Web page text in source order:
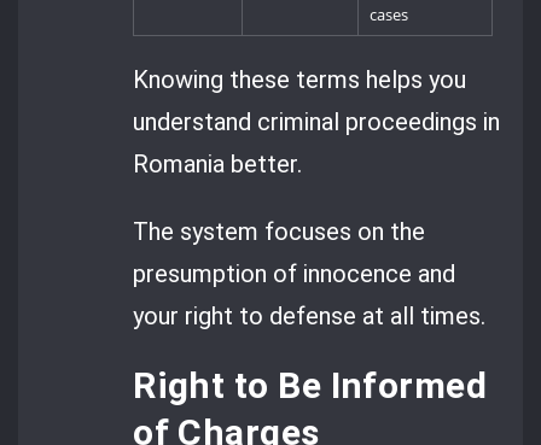
cases
Knowing these terms helps you
understand criminal proceedings in
Romania better.
The system focuses on the
presumption of innocence and
your right to defense at all times.
Right to Be Informed
of Charges